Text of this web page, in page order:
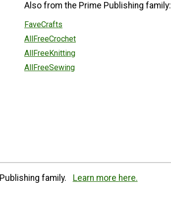
Also from the Prime Publishing family:
FaveCrafts
AllFreeCrochet
AllFreeKnitting
AllFreeSewing
family. Learn more here.